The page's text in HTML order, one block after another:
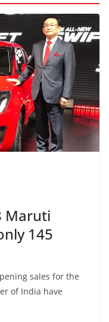
Maruti
145
sales for the
of India have